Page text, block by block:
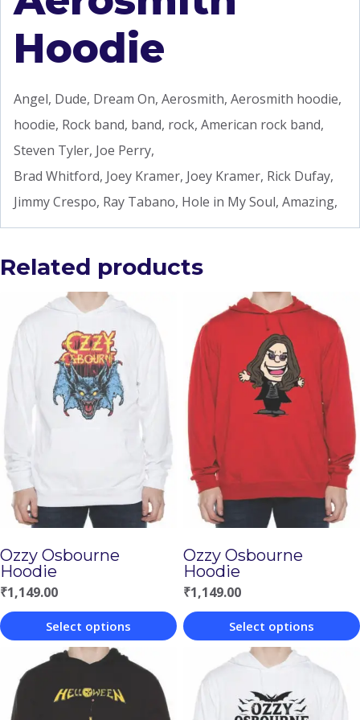
Hoodie
Angel, Dude, Dream On, Aerosmith, Aerosmith hoodie,
hoodie, Rock band, band, rock, American rock band,
Steven Tyler, Joe Perry,
Brad Whitford, Joey Kramer, Joey Kramer, Rick Dufay,
Jimmy Crespo, Ray Tabano, Hole in My Soul, Amazing,
Related products
Ozzy Osbourne
Hoodie
₹1,149.00
Select options
product
has
Ozzy Osbourne
Hoodie
₹1,149.00
Select options
product